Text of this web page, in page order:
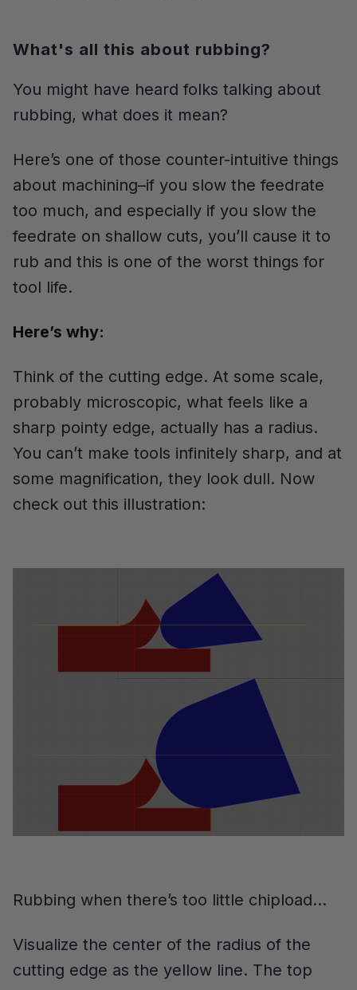
What's all this about rubbing?
You might have heard folks talking about
rubbing, what does it mean?
Here’s one of those counter-intuitive things
about machining–if you slow the feedrate
too much, and especially if you slow the
feedrate on shallow cuts, you’ll cause it to
rub and this is one of the worst things for
tool life.
Here’s why:
Think of the cutting edge. At some scale,
probably microscopic, what feels like a
sharp pointy edge, actually has a radius.
You can’t make tools infinitely sharp, and at
some magnification, they look dull. Now
check out this illustration:
Rubbing when there’s too little chipload…
Visualize the center of the radius of the
cutting edge as the yellow line. The top